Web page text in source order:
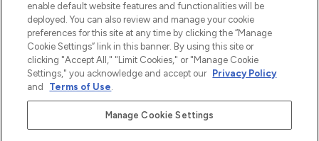
WAŻNE INFORMACJE
O LOOKFANTASTIC
Płać bezpiecznie za pomocą
enable default website features and functionalities will be
deployed. You can also review and manage your cookie
preferences for this site at any time by clicking the “Manage
Cookie Settings” link in this banner. By using this site or
clicking "Accept All," "Limit Cookies," or "Manage Cookie
Settings," you acknowledge and accept our Privacy Policy
and
Terms of Use.
Manage Cookie Settings